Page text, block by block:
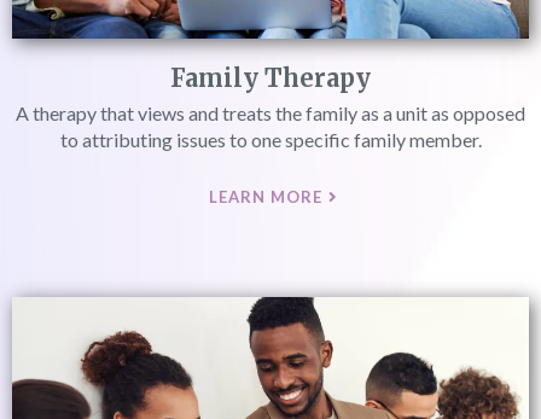
Family Therapy
A therapy that views and treats the family as a unit as opposed
to attributing issues to one specific family member.
LEARN MORE